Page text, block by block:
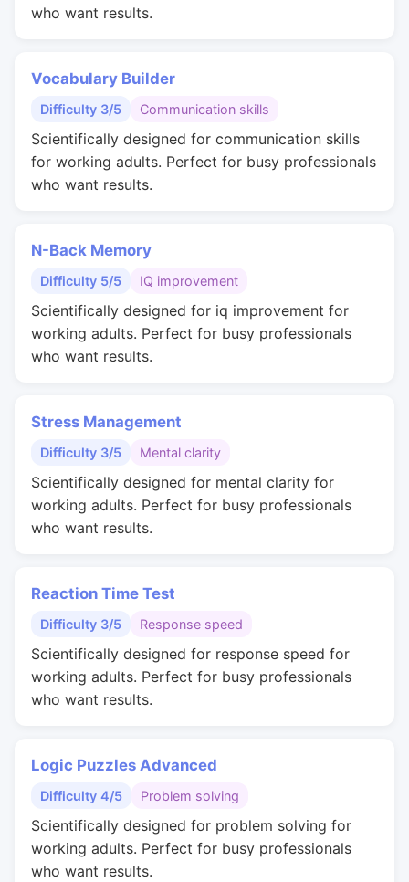
who want results.
Vocabulary Builder
Difficulty 3/5 Communication skills
Scientifically designed for communication skills
for working adults. Perfect for busy professionals
who want results.
N-Back Memory
Difficulty 5/5 IQ improvement
Scientifically designed for iq improvement for
working adults. Perfect for busy professionals
who want results.
Stress Management
Difficulty 3/5 Mental clarity
Scientifically designed for mental clarity for
working adults. Perfect for busy professionals
who want results.
Reaction Time Test
Difficulty 3/5 Response speed
Scientifically designed for response speed for
working adults. Perfect for busy professionals
who want results.
Logic Puzzles Advanced
Difficulty 4/5 Problem solving
Scientifically designed for problem solving for
working adults. Perfect for busy professionals
who want results.